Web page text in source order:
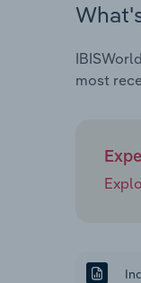
most